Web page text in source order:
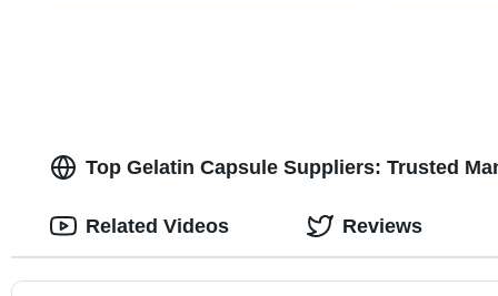
Top Gelatin Capsule Suppliers: Trusted
Related Videos Reviews